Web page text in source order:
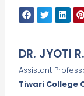
DR. JYOTI
Assistant
Tiwari College